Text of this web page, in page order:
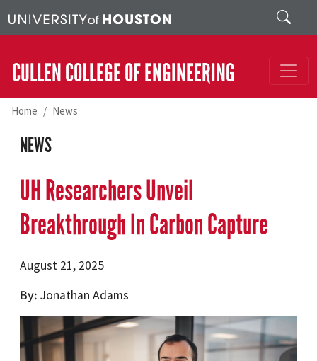
Search
CULLEN COLLEGE OF ENGINEERING
Home News
NEWS
UH Researchers Unveil
Breakthrough In Carbon Capture
August 21, 2025
By Jonathan Adams